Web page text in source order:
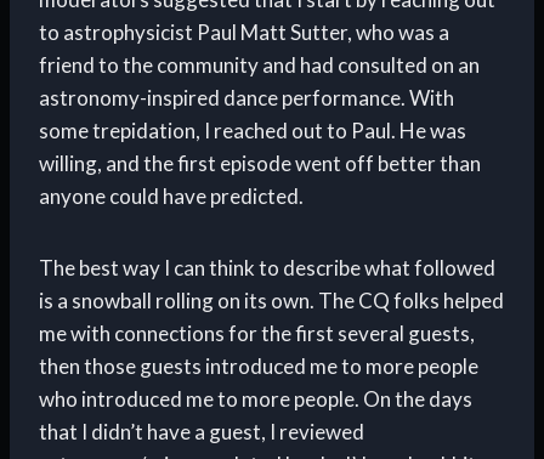
to astrophysicist Paul Matt Sutter, who was a
friend to the community and had consulted on an
astronomy-inspired dance performance. With
some trepidation, I reached out to Paul. He was
willing, and the first episode went off better than
anyone could have predicted.
The best way I can think to describe what followed
is a snowball rolling on its own. The CQ folks helped
me with connections for the first several guests,
then those guests introduced me to more people
who introduced me to more people. On the days
that I didn’t have a guest, I reviewed